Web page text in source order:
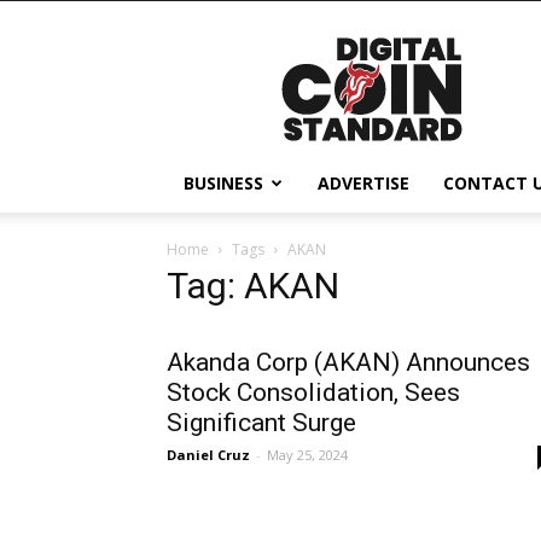
Digital
Coin
Standard
BUSINESS ADVERTISE CONTACT
Home Tags AKAN
Tag: AKAN
Akanda Corp (AKAN) Announces
Stock Consolidation, Sees
Significant Surge
Daniel Cruz - May 25, 2024